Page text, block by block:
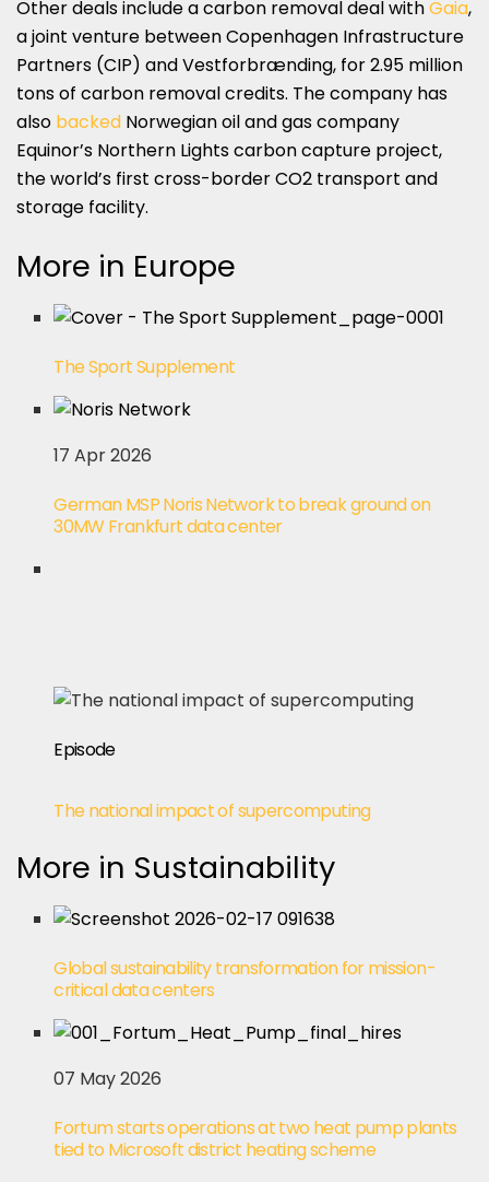
Other deals include a carbon removal deal withGaia,
a joint venture between Copenhagen Infrastructure
Partners (CIP) and Vestforbrænding, for 2.95 million
tons of carbon removal credits. The company has
also backed Norwegian oil and gas company
Equinor’s Northern Lights carbon capture project,
the world’s first cross-border CO2 transport and
storage facility.
More in Europe
The Sport Supplement
17 Apr 2026
German MSP Noris Network to break ground on
30MW Frankfurt data center
Episode
The national impact of supercomputing
More in Sustainability
Global sustainability transformation for mission-
critical data centers
07 May 2026
Fortum starts operations at two heat pump plants
tied to Microsoft district heating scheme